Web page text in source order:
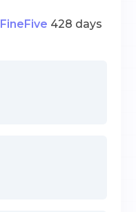
FineFive 428 days